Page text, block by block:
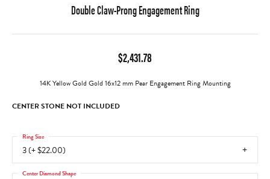
Double Claw-Prong Engagement Ring
$2,431.78
14K Yellow Gold Gold 16x12 mm Pear Engagement Ring Mounting
CENTER STONE NOT INCLUDED
3 (+ $22.00)
Ring Size
Center Diamond Shape